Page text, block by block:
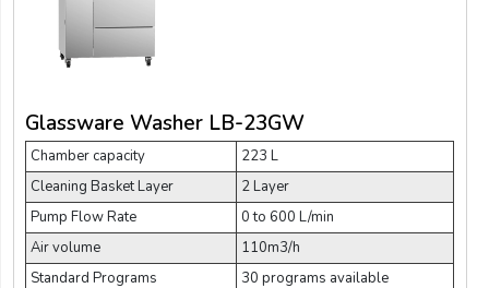
Glassware Washer LB-23GW
Chamber capacity
223 L
Cleaning Basket Layer
2 Layer
Pump Flow Rate
0 to 600 L/min
Air volume
110m3/h
Standard Programs
30 programs available